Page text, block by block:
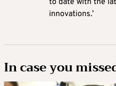
innovations.’
In case you